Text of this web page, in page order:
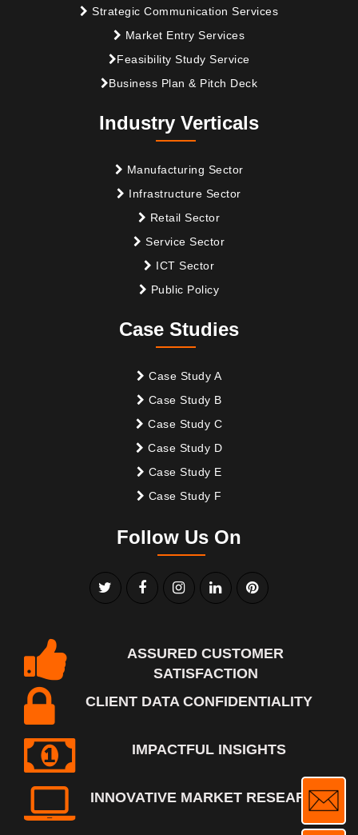
Strategic Communication Services
Market Entry Services
Feasibility Study Service
Business Plan & Pitch Deck
Industry Verticals
Manufacturing Sector
Infrastructure Sector
Retail Sector
Service Sector
ICT Sector
Public Policy
Case Studies
Case Study A
Case Study B
Case Study C
Case Study D
Case Study E
Case Study F
Follow Us On
ASSURED CUSTOMER
SATISFACTION
CLIENT DATA CONFIDENTIALITY
IMPACTFUL INSIGHTS
INNOVATIVE MARKET RESEARCH